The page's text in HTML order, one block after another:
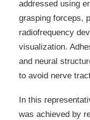
addressed using
grasping forceps,
radiofrequency
visualization.
and neural
to avoid nerve
In this
was achieved by